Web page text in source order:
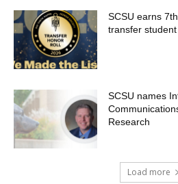
SCSU earns
transfer
SCSU names
Research
Load more